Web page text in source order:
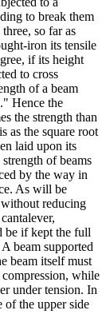
to break them
so far as
iron its tensile
if its height
to cross
of a beam
Hence the
the strength than
as the square root
laid upon its
of beams
by the way in
As will be
without reducing
be if kept the full
beam supported
beam itself must
compression, while
under tension. In
of the upper side